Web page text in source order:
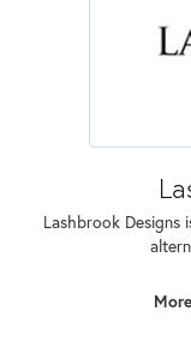
Lashbrook Designs